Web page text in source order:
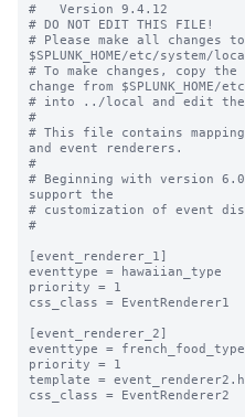
#   Version 9.4.12
# DO NOT EDIT THIS FILE!
# Please make all changes
$SPLUNK_HOME/etc/system/
# To make changes, copy
change from
# into ../local and edit
#
# This file contains
and event renderers.
#
# Beginning with version
support the
# customization of event
#
[event_renderer_1]
eventtype = hawaiian_type
priority = 1
css_class = EventRenderer1
[event_renderer_2]
eventtype = french_food_type
priority = 1
template =
css_class = EventRenderer2